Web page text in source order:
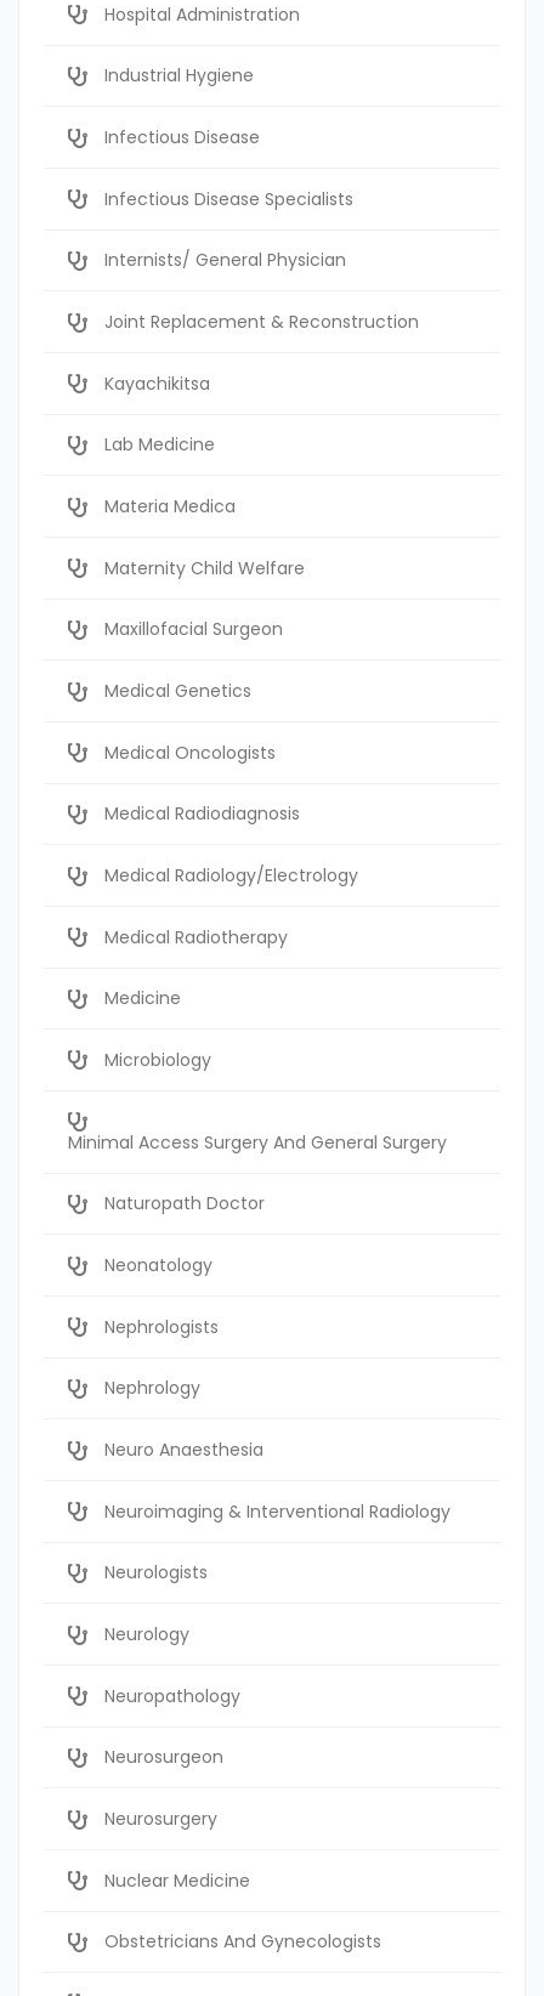
Hospital Administration
Industrial Hygiene
Infectious Disease
Infectious Disease Specialists
Internists/ General Physician
Joint Replacement & Reconstruction
Kayachikitsa
Lab Medicine
Materia Medica
Maternity Child Welfare
Maxillofacial Surgeon
Medical Genetics
Medical Oncologists
Medical Radiodiagnosis
Medical Radiology/Electrology
Medical Radiotherapy
Medicine
Microbiology
Minimal Access Surgery And General Surgery
Naturopath Doctor
Neonatology
Nephrologists
Nephrology
Neuro Anaesthesia
Neuroimaging & Interventional Radiology
Neurologists
Neurology
Neuropathology
Neurosurgeon
Neurosurgery
Nuclear Medicine
Obstetricians And Gynecologists